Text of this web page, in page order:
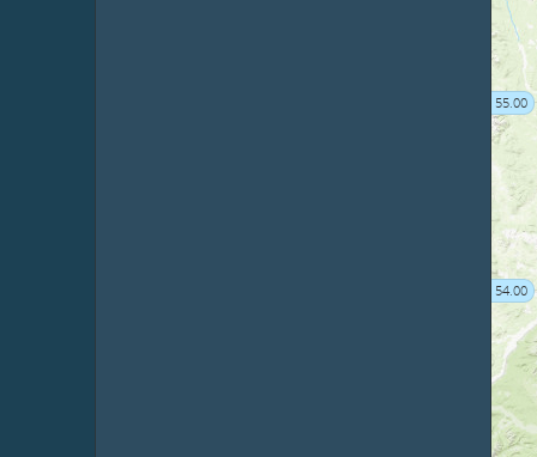
54.00
55.00